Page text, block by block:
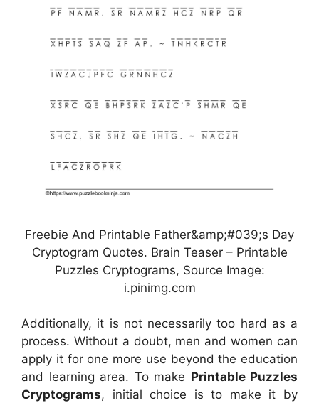
Freebie And Printable Father&amp;#039;s Day
Cryptogram Quotes. Brain Teaser – Printable
Puzzles Cryptograms, Source Image:
i.pinimg.com
Additionally, it is not necessarily too hard as a
process. Without a doubt, men and women can
apply it for one more use beyond the education
and learning area. To make Printable Puzzles
Cryptograms, initial choice is to make it by